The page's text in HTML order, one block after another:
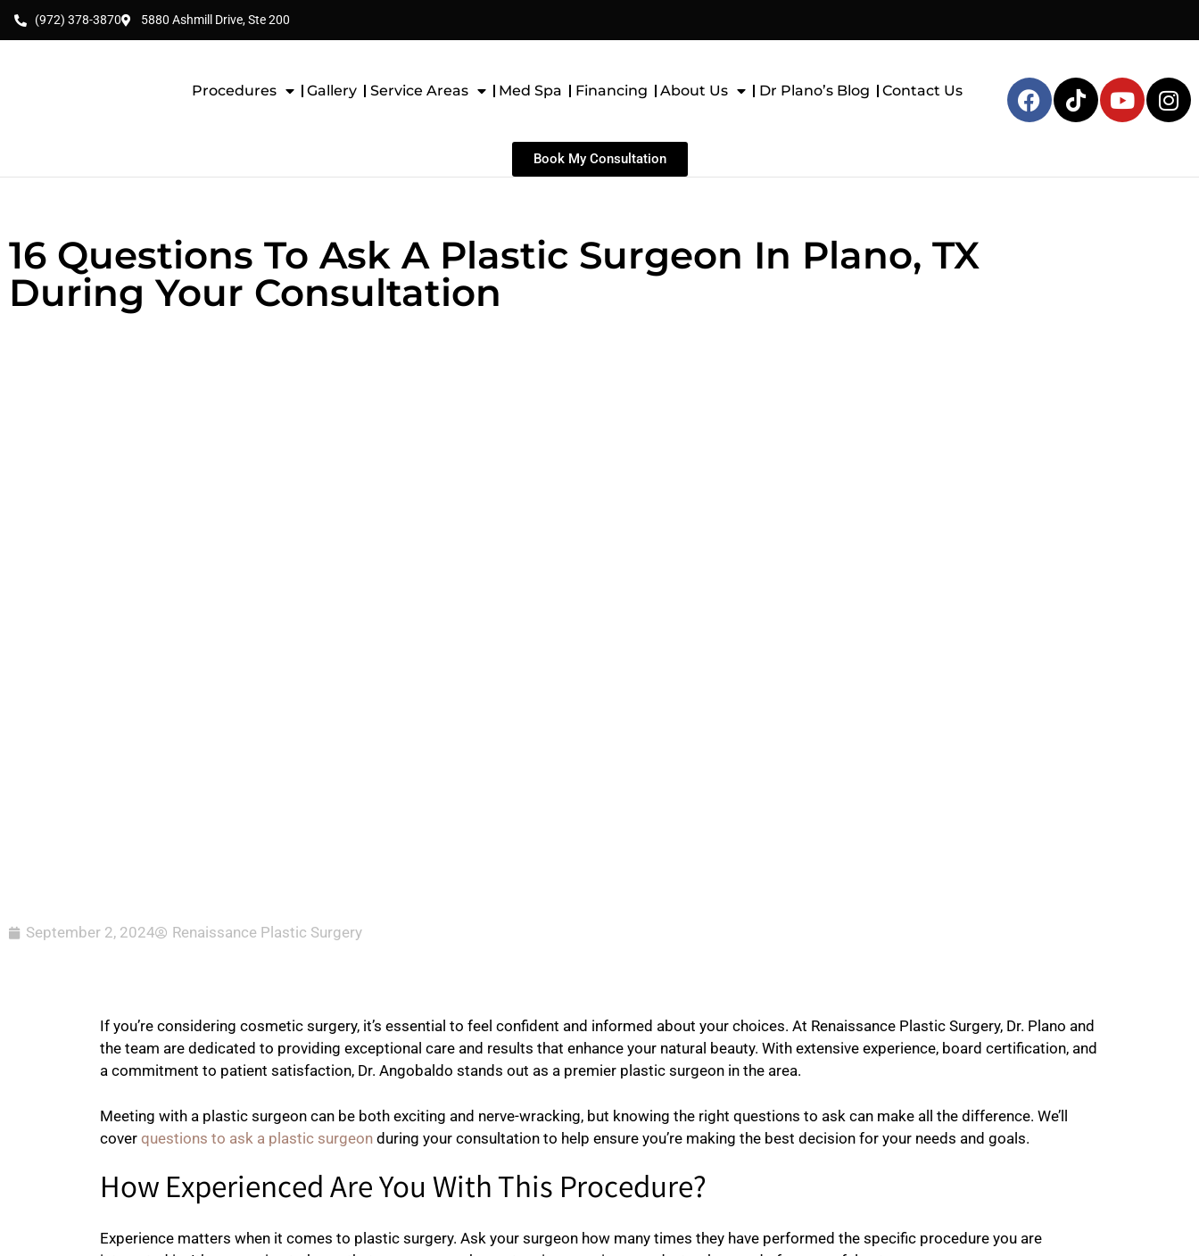
(972) 378-3870 5880 Ashmill Drive, Ste 200
Procedures Gallery Service Areas Med Spa Financing About Us Dr Plano’s Blog Contact Us
Book My Consultation
16 Questions To Ask A Plastic Surgeon In Plano, TX
During Your Consultation
September 2, 2024 Renaissance Plastic Surgery
If you’re considering cosmetic surgery, it’s essential to feel confident and informed about your choices. At Renaissance Plastic Surgery, Dr. Plano and
the team are dedicated to providing exceptional care and results that enhance your natural beauty. With extensive experience, board certification, and
a commitment to patient satisfaction, Dr. Angobaldo stands out as a premier plastic surgeon in the area.
Meeting with a plastic surgeon can be both exciting and nerve-wracking, but knowing the right questions to ask can make all the difference. We’ll
cover questions to ask a plastic surgeon during your consultation to help ensure you’re making the best decision for your needs and goals.
How Experienced Are You With This Procedure?
Experience matters when it comes to plastic surgery. Ask your surgeon how many times they have performed the specific procedure you are